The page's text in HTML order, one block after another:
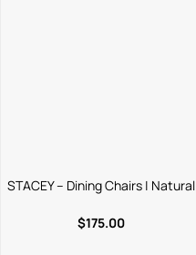
STACEY – Dining Chairs | Natural
$175.00